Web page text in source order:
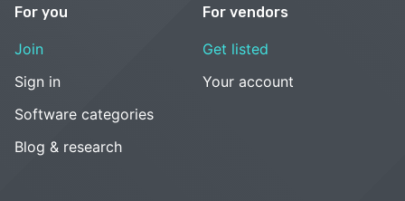
For you
Join
Sign in
Software categories
Blog & research
For vendors
Get listed
Your account